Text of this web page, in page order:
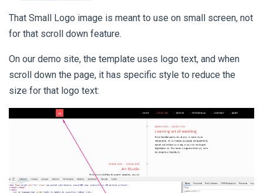
That Small Logo image is meant to use on small screen, not
for that scroll down feature.
On our demo site, the template uses logo text, and when
scroll down the page, it has specific style to reduce the
size for that logo text: